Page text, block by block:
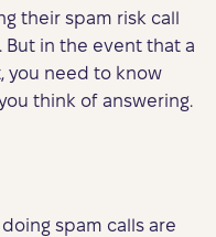
their spam risk call
in the event that a
you need to know
think of answering.
spam calls are